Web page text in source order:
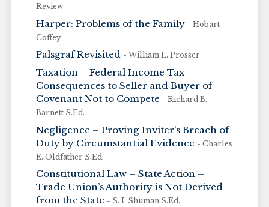
Review
Harper: Problems of the Family - Hobart
Coffey
Palsgraf Revisited - William L. Prosser
Taxation – Federal Income Tax –
Consequences to Seller and Buyer of
Covenant Not to Compete - Richard B.
Barnett S.Ed.
Negligence – Proving Inviter’s Breach of
Duty by Circumstantial Evidence - Charles
E. Oldfather S.Ed.
Constitutional Law – State Action –
Trade Union’s Authority is Not Derived
from the State - S. I. Shuman S.Ed.